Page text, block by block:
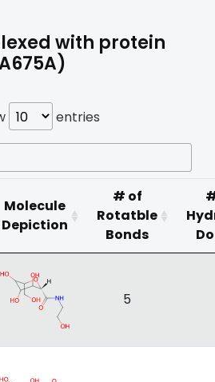
with protein
entries
Molecule
Depiction
# of
Rotatble
Bonds
5